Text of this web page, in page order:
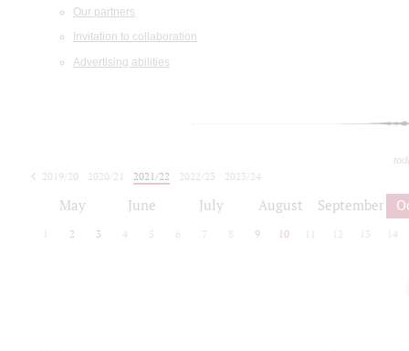
Our partners
Invitation to collaboration
Advertising abilities
2019/20 2020/21 2021/22 2022/23
2023/24
May June July August September
2 3 4 5 6 7 8 9 10 12 13 14